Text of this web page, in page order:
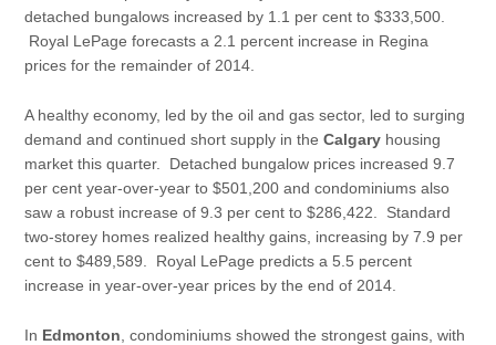
detached bungalows increased by 1.1 per cent to $333,500.
Royal LePage forecasts a 2.1 percent increase in Regina
prices for the remainder of 2014.
A healthy economy, led by the oil and gas sector, led to surging
demand and continued short supply in theCalgary housing
market this quarter. Detached bungalow prices increased 9.7
per cent year-over-year to $501,200 and condominiums also
saw a robust increase of 9.3 per cent to $286,422. Standard
two-storey homes realized healthy gains, increasing by 7.9 per
cent to $489,589. Royal LePage predicts a 5.5 percent
increase in year-over-year prices by the end of 2014.
In Edmonton , condominiums showed the strongest gains, with